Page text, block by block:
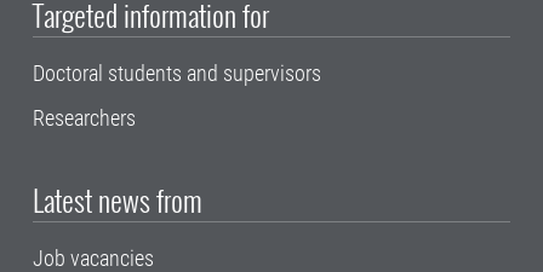
Targeted information for
Doctoral students and supervisors
Researchers
Latest news from
Job vacancies